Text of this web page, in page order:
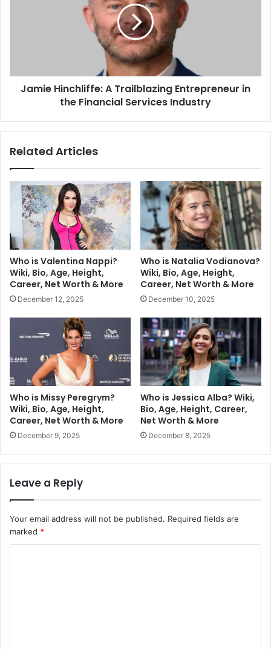
Jamie Hinchliffe: A Trailblazing Entrepreneur in
the Financial Services Industry
Related Articles
Who is Valentina Nappi?
Wiki, Bio, Age, Height,
Career, Net Worth & More
December 12, 2025
Who is Natalia Vodianova?
Wiki, Bio, Age, Height,
Career, Net Worth & More
December 10, 2025
Who is Missy Peregrym?
Wiki, Bio, Age, Height,
Career, Net Worth & More
December 9, 2025
Who is Jessica Alba? Wiki,
Bio, Age, Height, Career,
Net Worth & More
December 8, 2025
Leave a Reply
Your email address will not be published. Required fields are
marked *